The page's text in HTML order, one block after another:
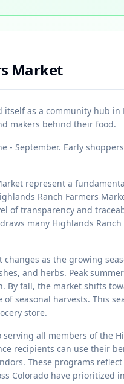
Market
as a community hub in
makers behind their food.
- September. Early
represent a
Ranch Farmers
of transparency and
many Highlands
as the growing
and herbs. Peak
By fall, the market shifts
seasonal harvests. This
store.
all members of the
recipients can use their
These programs
Colorado have prioritized